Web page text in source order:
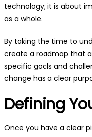
technology; it is about
as a whole.
By taking the time to
create a roadmap that
specific goals and
change has a clear
Defining
Once you have a clear